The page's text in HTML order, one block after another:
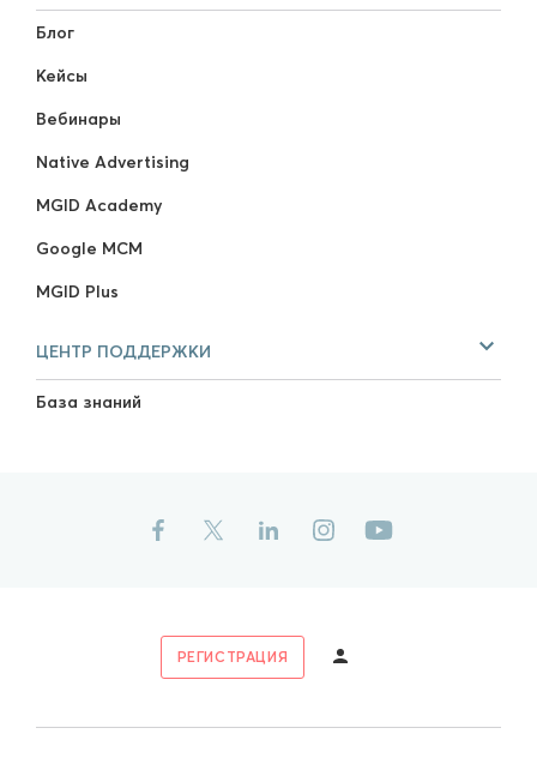
Блог
Кейсы
Вебинары
Native Advertising
MGID Academy
Google MCM
MGID Plus
ЦЕНТР ПОДДЕРЖКИ
База знаний
РЕГИСТРАЦИЯ